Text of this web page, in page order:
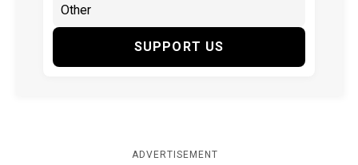
SUPPORT US
ADVERTISEMENT